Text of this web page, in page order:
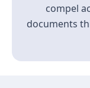
compel
documents